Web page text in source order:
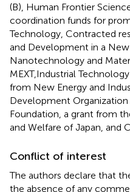
(B), Human Frontier
coordination funds for
Technology, Contracted
and Development in a
Nanotechnology and
MEXT,Industrial
from New Energy and
Development
Foundation, a grant from
and Welfare of Japan, and
Conflict of interest
The authors declare that
the absence of any